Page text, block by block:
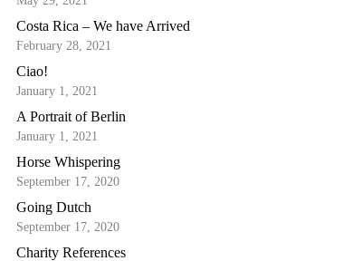
Costa Rica – We have Arrived
February 28, 2021
Ciao!
January 1, 2021
A Portrait of Berlin
January 1, 2021
Horse Whispering
September 17, 2020
Going Dutch
September 17, 2020
Charity References